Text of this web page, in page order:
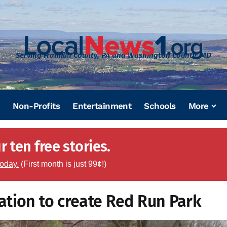
Serving Franklin County, PA and Washington County, MD
Non-Profits Entertainment Schools More
ten free stories.
(First month is just 99¢!)
to create Red Run Park